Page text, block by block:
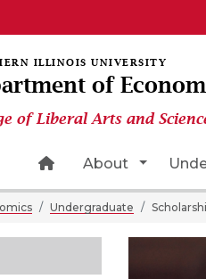
of
of Liberal Arts and
Home Page Icon
About Toggle
Undergraduate